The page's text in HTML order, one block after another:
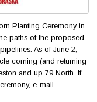
Planting Ceremony in
paths of the proposed
As of June 2,
coming (and returning
and up 79 North. If
e-mail